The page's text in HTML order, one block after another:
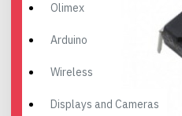
Olimex
Arduino
Wireless
Displays and Cameras